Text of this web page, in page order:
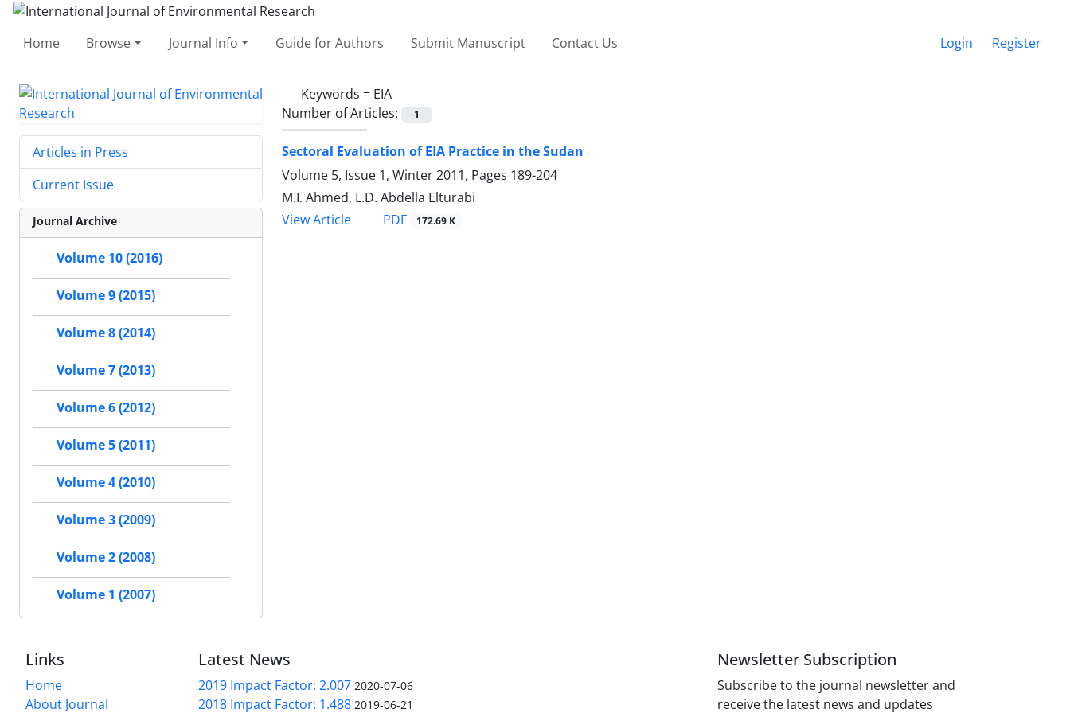
Home Browse Journal Info Guide for Authors Submit Manuscript Contact Us Login Register
Keywords = EIA
Number of Articles:
1
Sectoral Evaluation of EIA Practice in the Sudan
Volume 5, Issue 1, Winter 2011, Pages 189-204
M.I. Ahmed, L.D. Abdella Elturabi
View Article
PDF 172.69 K
Articles in Press
Current Issue
Journal Archive
Volume 10 (2016)
Volume 9 (2015)
Volume 8 (2014)
Volume 7 (2013)
Volume 6 (2012)
Volume 5 (2011)
Volume 4 (2010)
Volume 3 (2009)
Volume 2 (2008)
Volume 1 (2007)
Links
Home
About Journal
Latest News
2019 Impact Factor: 2.007 2020-07-06
2018 Impact Factor: 1.488 2019-06-21
Newsletter Subscription
Subscribe to the journal newsletter and
receive the latest news and updates